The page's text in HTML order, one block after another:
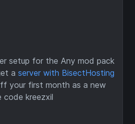
setup for the Any mod pack
a server with BisectHosting
your first month as a new
code kreezxil